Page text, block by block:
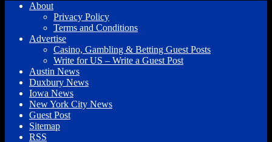
About
Privacy Policy
Terms and Conditions
Advertise
Casino, Gambling & Betting Guest Posts
Write for US – Write a Guest Post
Austin News
Duxbury News
Iowa News
New York City News
Guest Post
Sitemap
RSS